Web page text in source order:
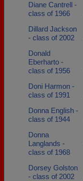
Diane Cantrell -
class of 1966
Dillard Jackson
- class of 2002
Donald
Eberharto -
class of 1956
Doni Harmon -
class of 1991
Donna English -
class of 1944
Donna
Langlands -
class of 1968
Dorsey Golston
- class of 2002